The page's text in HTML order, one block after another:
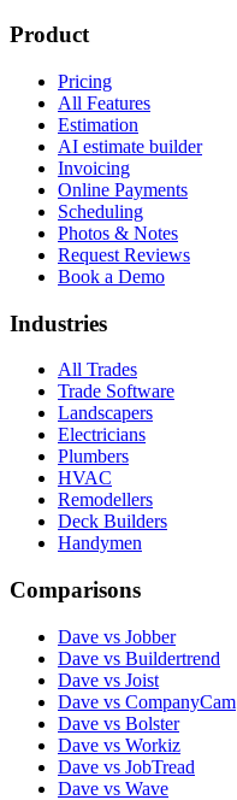
Product
Pricing
All Features
Estimation
AI estimate builder
Invoicing
Online Payments
Scheduling
Photos & Notes
Request Reviews
Book a Demo
Industries
All Trades
Trade Software
Landscapers
Electricians
Plumbers
HVAC
Remodellers
Deck Builders
Handymen
Comparisons
Dave vs Jobber
Dave vs Buildertrend
Dave vs Joist
Dave vs CompanyCam
Dave vs Bolster
Dave vs Workiz
Dave vs JobTread
Dave vs Wave